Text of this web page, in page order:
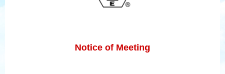
Notice of Meeting